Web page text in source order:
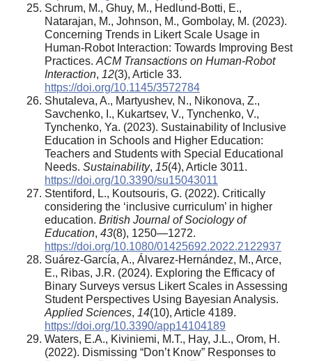
Schrum, M., Ghuy, M., Hedlund-Botti, E.,
Natarajan, M., Johnson, M., Gombolay, M. (2023).
Concerning Trends in Likert Scale Usage in
Human-Robot Interaction: Towards Improving Best
Practices. ACM Transactions on Human-Robot
Interaction, 12(3), Article 33.
https://doi.org/10.1145/3572784
Shutaleva, A., Martyushev, N., Nikonova, Z.,
Savchenko, I., Kukartsev, V., Tynchenko, V.,
Tynchenko, Ya. (2023). Sustainability of Inclusive
Education in Schools and Higher Education:
Teachers and Students with Special Educational
Needs. Sustainability, 15(4), Article 3011.
https://doi.org/10.3390/su15043011
Stentiford, L., Koutsouris, G. (2022). Critically
considering the ‘inclusive curriculum’ in higher
education. British Journal of Sociology of
Education, 43(8), 1250—1272.
https://doi.org/10.1080/01425692.2022.2122937
Suárez-García, A., Álvarez-Hernández, M., Arce,
E., Ribas, J.R. (2024). Exploring the Efficacy of
Binary Surveys versus Likert Scales in Assessing
Student Perspectives Using Bayesian Analysis.
Applied Sciences, 14(10), Article 4189.
https://doi.org/10.3390/app14104189
Waters, E.A., Kiviniemi, M.T., Hay, J.L., Orom, H.
(2022). Dismissing “Don’t Know” Responses to